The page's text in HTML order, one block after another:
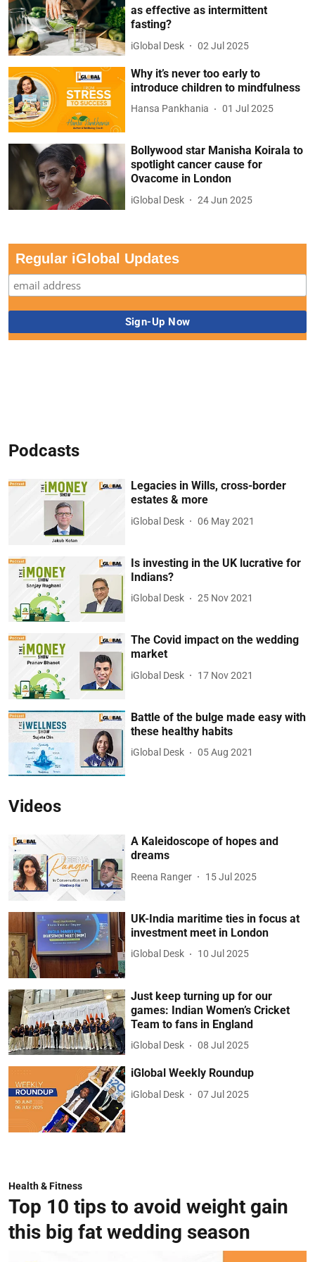
as effective as intermittent
fasting?
iGlobal Desk 02 Jul 2025
Why it’s never too early to
introduce children to mindfulness
Hansa Pankhania 01 Jul 2025
Bollywood star Manisha Koirala to
spotlight cancer cause for
Ovacome in London
iGlobal Desk 24 Jun 2025
Regular iGlobal Updates
Podcasts
Legacies in Wills, cross-border
estates & more
iGlobal Desk 06 May 2021
Is investing in the UK lucrative for
Indians?
iGlobal Desk 25 Nov 2021
The Covid impact on the wedding
market
iGlobal Desk 17 Nov 2021
Battle of the bulge made easy with
these healthy habits
iGlobal Desk 05 Aug 2021
Videos
A Kaleidoscope of hopes and
dreams
Reena Ranger 15 Jul 2025
UK-India maritime ties in focus at
investment meet in London
iGlobal Desk 10 Jul 2025
Just keep turning up for our
games: Indian Women’s Cricket
Team to fans in England
iGlobal Desk 08 Jul 2025
iGlobal Weekly Roundup
iGlobal Desk 07 Jul 2025
Health & Fitness
Top 10 tips to avoid weight gain
this big fat wedding season